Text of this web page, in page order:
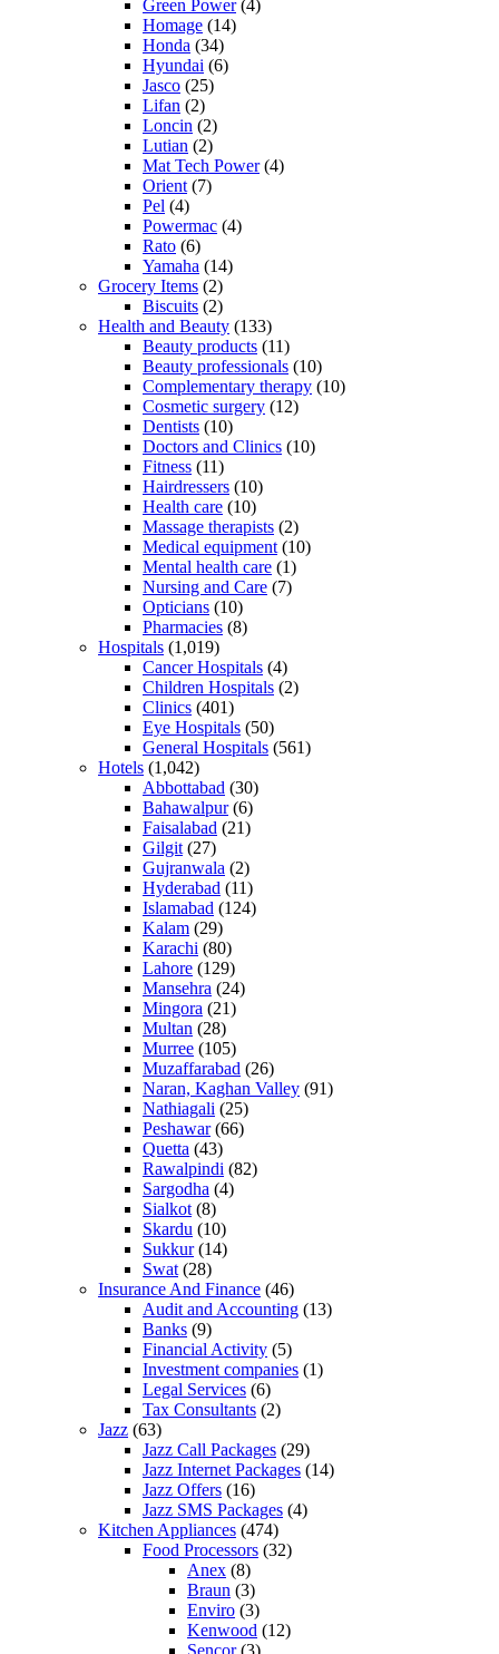
Green Power(4)
Homage (14)
Honda (34)
Hyundai (6)
Jasco (25)
Lifan (2)
Loncin (2)
Lutian (2)
Mat Tech Power(4)
Orient (7)
Pel (4)
Powermac (4)
Rato (6)
Yamaha (14)
Grocery Items (2)
Biscuits (2)
Health and Beauty (133)
Beauty products (11)
Beauty professionals (10)
Complementary therapy (10)
Cosmetic surgery (12)
Dentists (10)
Doctors and Clinics (10)
Fitness (11)
Hairdressers (10)
Health care (10)
Massage therapists (2)
Medical equipment (10)
Mental health care (1)
Nursing and Care (7)
Opticians (10)
Pharmacies (8)
Hospitals (1,019)
Cancer Hospitals (4)
Children Hospitals (2)
Clinics (401)
Eye Hospitals (50)
General Hospitals (561)
Hotels (1,042)
Abbottabad (30)
Bahawalpur(6)
Faisalabad (21)
Gilgit (27)
Gujranwala (2)
Hyderabad (11)
Islamabad (124)
Kalam (29)
Karachi (80)
Lahore (129)
Mansehra (24)
Mingora (21)
Multan (28)
Murree (105)
Muzaffarabad (26)
Naran, Kaghan Valley (91)
Nathiagali (25)
Peshawar(66)
Quetta (43)
Rawalpindi (82)
Sargodha (4)
Sialkot (8)
Skardu (10)
Sukkur(14)
Swat (28)
Insurance And Finance (46)
Audit and Accounting (13)
Banks (9)
Financial Activity (5)
Investment companies (1)
Legal Services (6)
Tax Consultants (2)
Jazz (63)
Jazz Call Packages (29)
Jazz Internet Packages (14)
Jazz Offers (16)
Jazz SMS Packages (4)
Kitchen Appliances (474)
Food Processors (32)
Anex (8)
Braun (3)
Enviro (3)
Kenwood (12)
Sencor(3)